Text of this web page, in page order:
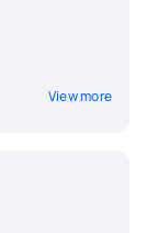
View more